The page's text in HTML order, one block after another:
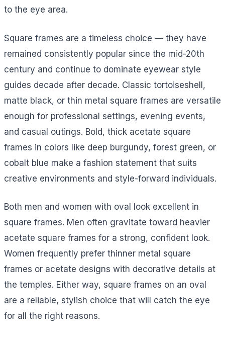
to the eye area.
Square frames are a timeless choice — they have
remained consistently popular since the mid-20th
century and continue to dominate eyewear style
guides decade after decade. Classic tortoiseshell,
matte black, or thin metal square frames are versatile
enough for professional settings, evening events,
and casual outings. Bold, thick acetate square
frames in colors like deep burgundy, forest green, or
cobalt blue make a fashion statement that suits
creative environments and style-forward individuals.
Both men and women with oval look excellent in
square frames. Men often gravitate toward heavier
acetate square frames for a strong, confident look.
Women frequently prefer thinner metal square
frames or acetate designs with decorative details at
the temples. Either way, square frames on an oval
are a reliable, stylish choice that will catch the eye
for all the right reasons.